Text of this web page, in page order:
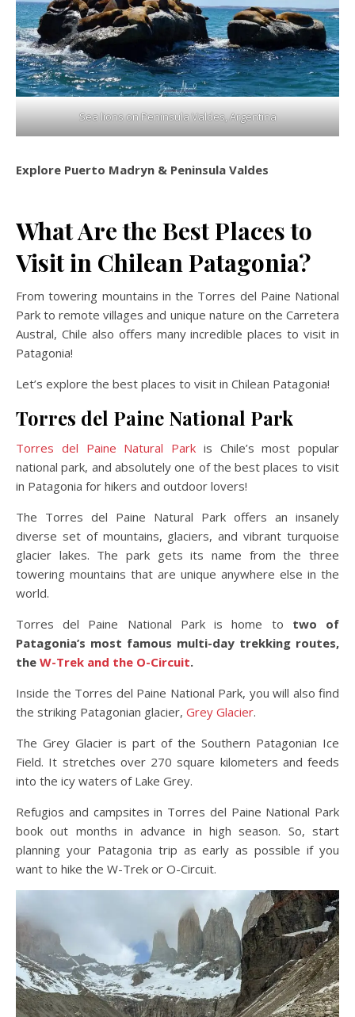
Sea lions on Peninsula Valdes, Argentina
Explore Puerto Madryn & Peninsula Valdes
What Are the Best Places to
Visit in Chilean Patagonia?
From towering mountains in the Torres del Paine National
Park to remote villages and unique nature on the Carretera
Austral, Chile also offers many incredible places to visit in
Patagonia!
Let’s explore the best places to visit in Chilean Patagonia!
Torres del Paine National Park
Torres del Paine Natural Park is Chile’s most popular
national park, and absolutely one of the best places to visit
in Patagonia for hikers and outdoor lovers!
The Torres del Paine Natural Park offers an insanely
diverse set of mountains, glaciers, and vibrant turquoise
glacier lakes. The park gets its name from the three
towering mountains that are unique anywhere else in the
world.
Torres del Paine National Park is home to two of
Patagonia’s most famous multi-day trekking routes,
the W-Trek and the O-Circuit.
Inside the Torres del Paine National Park, you will also find
the striking Patagonian glacier, Grey Glacier.
The Grey Glacier is part of the Southern Patagonian Ice
Field. It stretches over 270 square kilometers and feeds
into the icy waters of Lake Grey.
Refugios and campsites in Torres del Paine National Park
book out months in advance in high season. So, start
planning your Patagonia trip as early as possible if you
want to hike the W-Trek or O-Circuit.